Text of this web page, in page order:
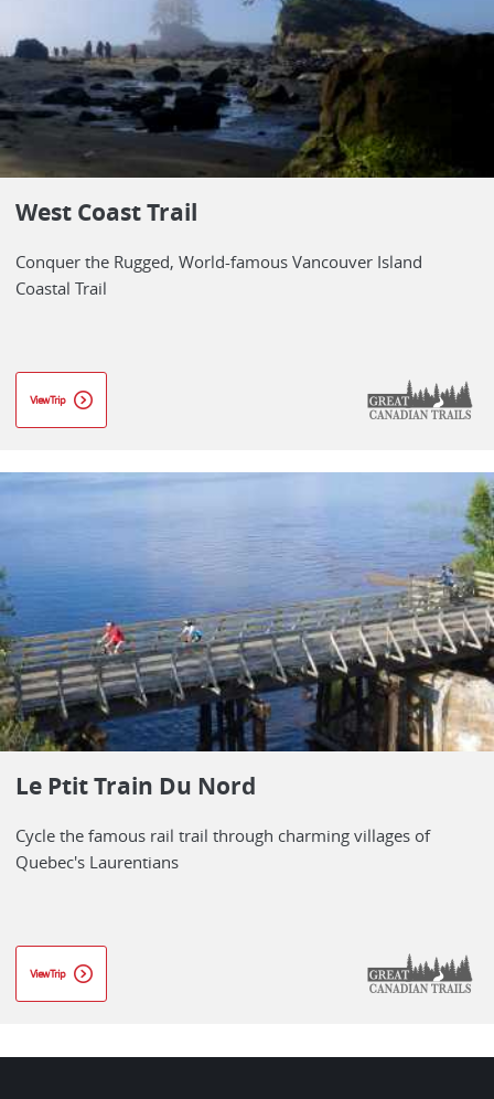
West Coast Trail
Conquer the Rugged, World-famous Vancouver Island
Coastal Trail
View Trip
Le Ptit Train Du Nord
Cycle the famous rail trail through charming villages of
Quebec's Laurentians
View Trip